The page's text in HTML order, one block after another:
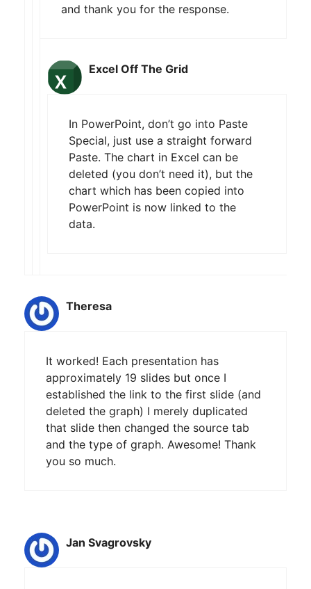
and thank you for the response.
Excel Off The Grid
In PowerPoint, don’t go into Paste
Special, just use a straight forward
Paste. The chart in Excel can be
deleted (you don’t need it), but the
chart which has been copied into
PowerPoint is now linked to the
data.
Theresa
It worked! Each presentation has
approximately 19 slides but once I
established the link to the first slide (and
deleted the graph) I merely duplicated
that slide then changed the source tab
and the type of graph. Awesome! Thank
you so much.
Jan Svagrovsky